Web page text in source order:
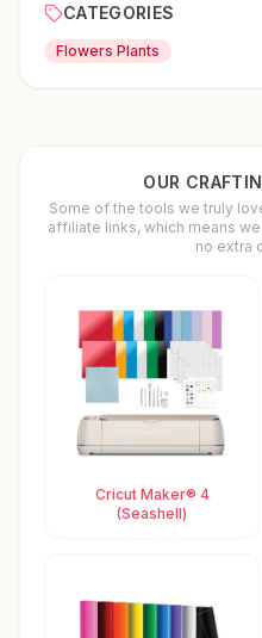
CATEGORIES
Flowers Plants
OUR
Some of the tools we truly
affiliate links, which means
no extra
Cricut Maker® 4
(Seashell)